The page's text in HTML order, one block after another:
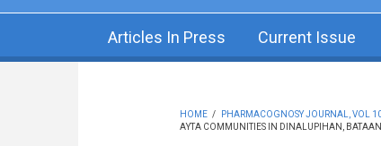
Articles In Press Current Issue
HOME / PHARMACOGNOSY JOURNAL, VOL
AYTA COMMUNITIES IN DINALUPIHAN,